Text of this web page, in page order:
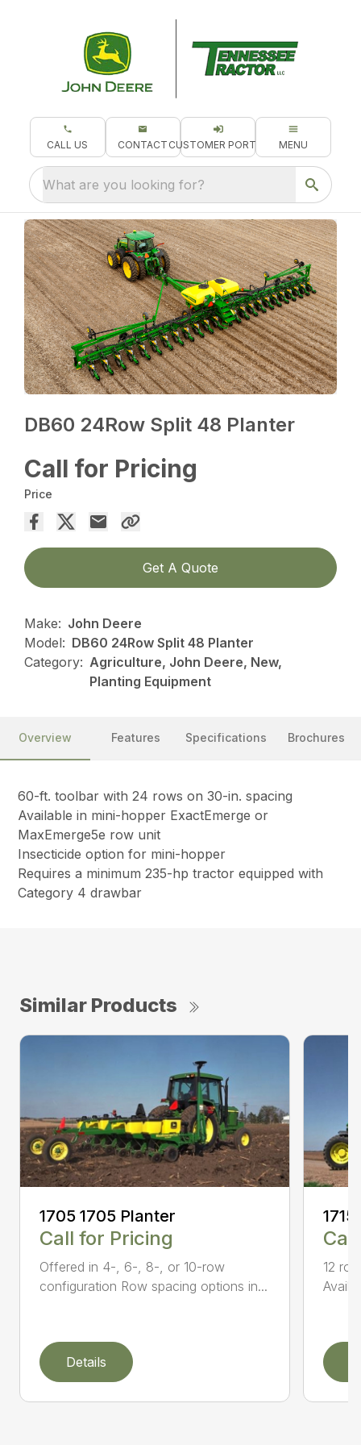
CALL US CONTACT CUSTOMER PORTAL MENU
What are you looking for?
DB60 24Row Split 48 Planter
Call for Pricing
Price
Get A Quote
Make: John Deere
Model: DB60 24Row Split 48 Planter
Category: Agriculture, John Deere, New,
Planting Equipment
Overview Features Specifications Brochures
60-ft. toolbar with 24 rows on 30-in. spacing
Available in mini-hopper ExactEmerge or
MaxEmerge5e row unit
Insecticide option for mini-hopper
Requires a minimum 235-hp tractor equipped with
Category 4 drawbar
Similar Products
1705 1705 Planter
Call for Pricing
Offered in 4-, 6-, 8-, or 10-row
configuration Row spacing options in...
Details
12